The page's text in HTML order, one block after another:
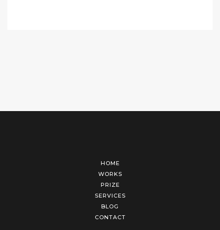
HOME
WORKS
PRIZE
SERVICES
BLOG
CONTACT